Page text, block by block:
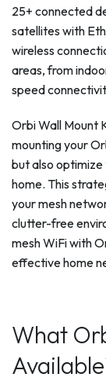
25+ connected
satellites with
wireless
areas, from
speed
Orbi Wall Mount
mounting your
but also
home. This
your mesh
clutter-free
mesh WiFi with
effective home
What